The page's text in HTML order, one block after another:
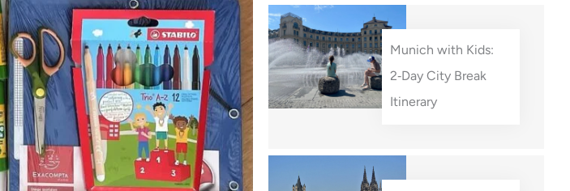
m
Munich with Kids:
2‑Day City Break
Itinerary